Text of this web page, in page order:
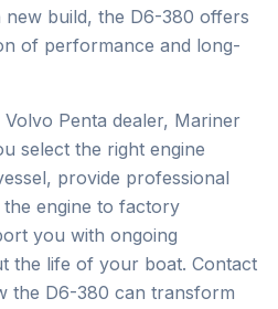
build, the D6-380 offers
of performance and long-
Volvo Penta dealer, Mariner
select the right engine
provide professional
engine to factory
you with ongoing
the life of your boat. Contact
the D6-380 can transform